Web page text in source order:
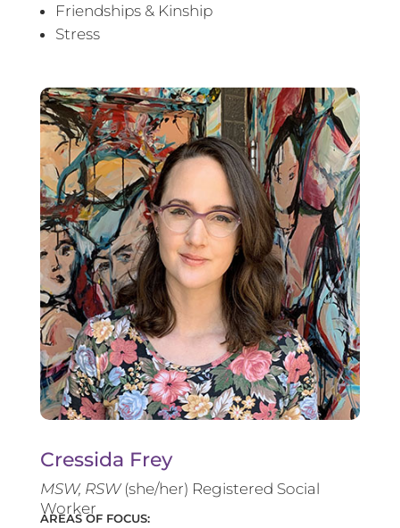
Friendships & Kinship
Stress
Cressida Frey
MSW, RSW(she/her) Registered Social
Worker
AREAS OF FOCUS: